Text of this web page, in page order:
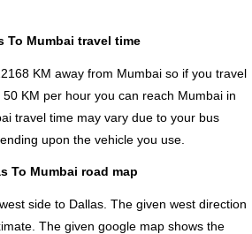
To Mumbai travel time
KM away from Mumbai so if you travel
KM per hour you can reach Mumbai in
travel time may vary due to your bus
upon the vehicle you use.
To Mumbai road map
west side to Dallas. The given west direction
The given google map shows the